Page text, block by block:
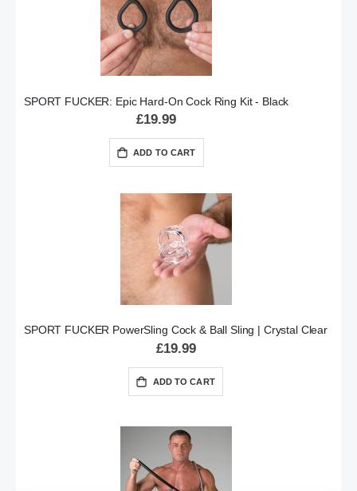
SPORT FUCKER: Epic Hard-On Cock Ring Kit - Black
£19.99
ADD TO CART
SPORT FUCKER PowerSling Cock & Ball Sling | Crystal Clear
£19.99
ADD TO CART